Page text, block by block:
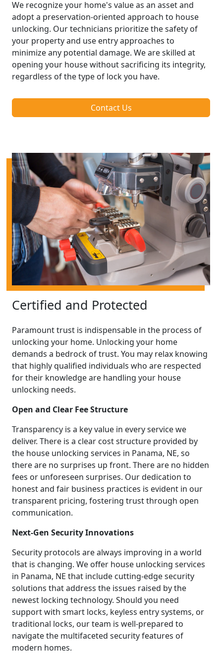
We recognize your home's value as an asset and
adopt a preservation-oriented approach to house
unlocking. Our technicians prioritize the safety of
your property and use entry approaches to
minimize any potential damage. We are skilled at
opening your house without sacrificing its integrity,
regardless of the type of lock you have.
Contact Us
Certified and Protected
Paramount trust is indispensable in the process of
unlocking your home. Unlocking your home
demands a bedrock of trust. You may relax knowing
that highly qualified individuals who are respected
for their knowledge are handling your house
unlocking needs.
Open and Clear Fee Structure
Transparency is a key value in every service we
deliver. There is a clear cost structure provided by
the house unlocking services in Panama, NE, so
there are no surprises up front. There are no hidden
fees or unforeseen surprises. Our dedication to
honest and fair business practices is evident in our
transparent pricing, fostering trust through open
communication.
Next-Gen Security Innovations
Security protocols are always improving in a world
that is changing. We offer house unlocking services
in Panama, NE that include cutting-edge security
solutions that address the issues raised by the
newest locking technology. Should you need
support with smart locks, keyless entry systems, or
traditional locks, our team is well-prepared to
navigate the multifaceted security features of
modern homes.